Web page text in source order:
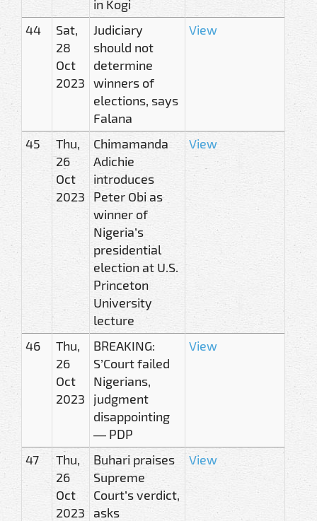
in Kogi
44
Sat,
28
Oct
2023
Judiciary
should not
determine
winners of
elections, says
Falana
View
45
Thu,
26
Oct
2023
Chimamanda
Adichie
introduces
Peter Obi as
winner of
Nigeria’s
presidential
election at U.S.
Princeton
University
lecture
View
46
Thu,
26
Oct
2023
BREAKING:
S’Court failed
Nigerians,
judgment
disappointing
— PDP
View
47
Thu,
26
Oct
2023
Buhari praises
Supreme
Court’s verdict,
asks
View